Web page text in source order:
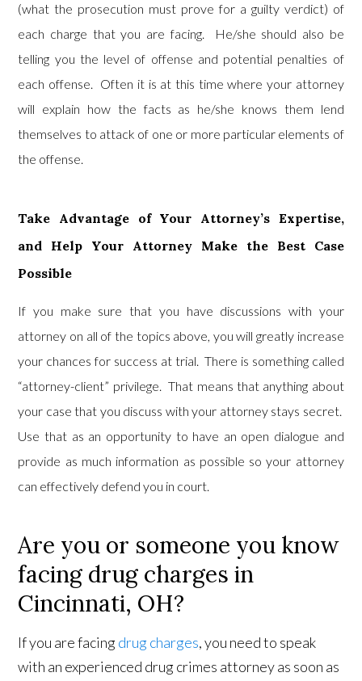
(what the prosecution must prove for a guilty verdict) of
each charge that you are facing. He/she should also be
telling you the level of offense and potential penalties of
each offense. Often it is at this time where your attorney
will explain how the facts as he/she knows them lend
themselves to attack of one or more particular elements of
the offense.
Take Advantage of Your Attorney’s Expertise,
and Help Your Attorney Make the Best Case
Possible
If you make sure that you have discussions with your
attorney on all of the topics above, you will greatly increase
your chances for success at trial. There is something called
“attorney-client” privilege. That means that anything about
your case that you discuss with your attorney stays secret.
Use that as an opportunity to have an open dialogue and
provide as much information as possible so your attorney
can effectively defend you in court.
Are you or someone you know
facing drug charges in
Cincinnati, OH?
If you are facingdrug charges, you need to speak
with an experienced drug crimes attorney as soon as